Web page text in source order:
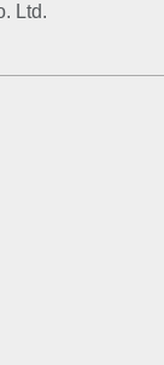
Ltd.